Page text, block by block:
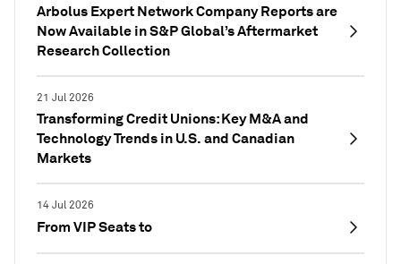
Arbolus Expert Network Company Reports are
Now Available in S&P Global’s Aftermarket
Research Collection
21 Jul 2026
Transforming Credit Unions: Key M&A and
Technology Trends in U.S. and Canadian
Markets
14 Jul 2026
From VIP Seats to